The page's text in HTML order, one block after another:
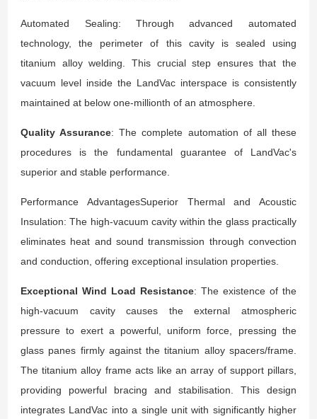
Automated Sealing: Through advanced automated
technology, the perimeter of this cavity is sealed using
titanium alloy welding. This crucial step ensures that the
vacuum level inside the LandVac interspace is consistently
maintained at below one-millionth of an atmosphere.
Quality Assurance: The complete automation of all these
procedures is the fundamental guarantee of LandVac's
superior and stable performance.
Performance AdvantagesSuperior Thermal and Acoustic
Insulation: The high-vacuum cavity within the glass practically
eliminates heat and sound transmission through convection
and conduction, offering exceptional insulation properties.
Exceptional Wind Load Resistance: The existence of the
high-vacuum cavity causes the external atmospheric
pressure to exert a powerful, uniform force, pressing the
glass panes firmly against the titanium alloy spacers/frame.
The titanium alloy frame acts like an array of support pillars,
providing powerful bracing and stabilisation. This design
integrates LandVac into a single unit with significantly higher